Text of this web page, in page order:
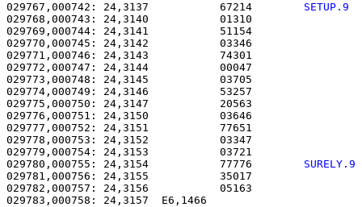
029767,000742: 24,3137           67214 SETUP.9
029768,000743: 24,3140
029769,000744: 24,3141
029770,000745: 24,3142
029771,000746: 24,3143
029772,000747: 24,3144
029773,000748: 24,3145
029774,000749: 24,3146
029775,000750: 24,3147
029776,000751: 24,3150
029777,000752: 24,3151
029778,000753: 24,3152
029779,000754: 24,3153
029780,000755: 24,3154           77776 SURELY.9
029781,000756: 24,3155
029782,000757: 24,3156
029783,000758: 24,3157